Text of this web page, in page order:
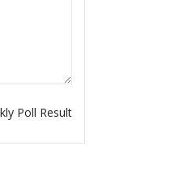
Poll Result